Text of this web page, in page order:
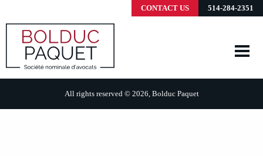
CONTACT US 514-284-2351
All rights reserved © 2026, Bolduc Paquet